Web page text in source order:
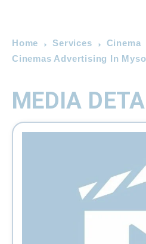
Home Services Cinema
Cinemas Advertising In
MEDIA